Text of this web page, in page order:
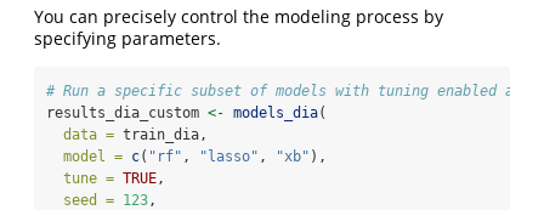
You can precisely control the modeling process by
specifying parameters.
# Run a specific subset of models with tuning enabled and
results_dia_custom <- models_dia(
data = train_dia,
model = c( "rf" , "lasso" , "xb" ),
tune = TRUE,
seed = 123,